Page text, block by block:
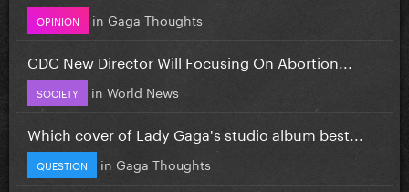
OPINION in Gaga Thoughts
CDC New Director Will Focusing On Abortion...
SOCIETY in World News
Which cover of Lady Gaga's studio album best...
QUESTION in Gaga Thoughts